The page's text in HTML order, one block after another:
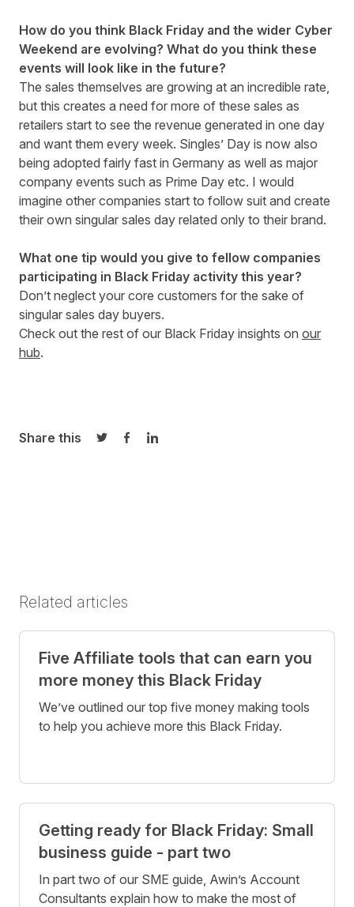
How do you think Black Friday and the wider Cyber
Weekend are evolving? What do you think these
events will look like in the future?
The sales themselves are growing at an incredible rate,
but this creates a need for more of these sales as
retailers start to see the revenue generated in one day
and want them every week. Singles’ Day is now also
being adopted fairly fast in Germany as well as major
company events such as Prime Day etc. I would
imagine other companies start to follow suit and create
their own singular sales day related only to their brand.
What one tip would you give to fellow companies
participating in Black Friday activity this year?
Don’t neglect your core customers for the sake of
singular sales day buyers.
Check out the rest of our Black Friday insights on our
hub.
Share this
Share on Twitter
Share on Facebook
Share on LinkedIn
Related articles
Five Affiliate tools that can earn you
more money this Black Friday
We’ve outlined our top five money making tools
to help you achieve more this Black Friday.
Getting ready for Black Friday: Small
business guide - part two
In part two of our SME guide, Awin’s Account
Consultants explain how to make the most of